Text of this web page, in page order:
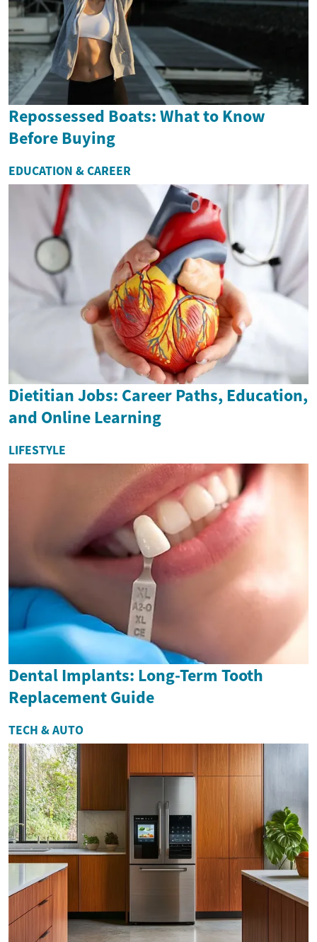
Repossessed Boats: What to Know
Before Buying
EDUCATION & CAREER
Dietitian Jobs: Career Paths, Education,
and Online Learning
LIFESTYLE
Dental Implants: Long-Term Tooth
Replacement Guide
TECH & AUTO